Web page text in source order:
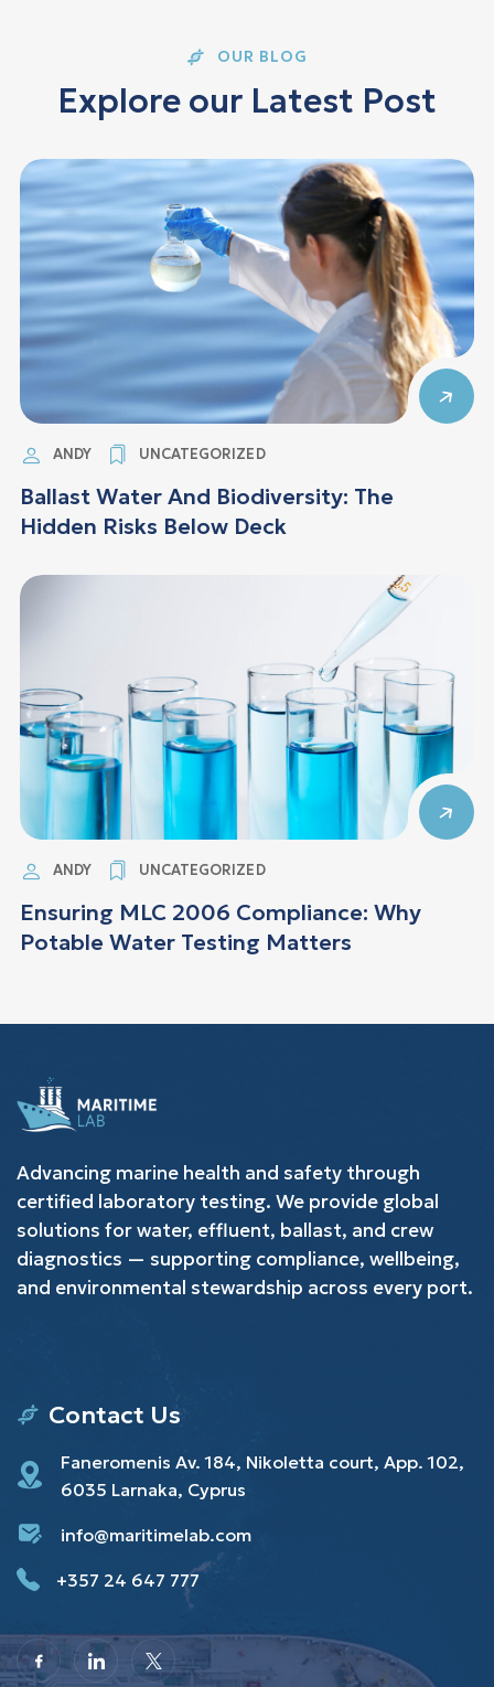
OUR BLOG
Explore our Latest Post
ANDY UNCATEGORIZED
Ballast Water And Biodiversity: The
Hidden Risks Below Deck
ANDY UNCATEGORIZED
Ensuring MLC 2006 Compliance: Why
Potable Water Testing Matters
Advancing marine health and safety through
certified laboratory testing. We provide global
solutions for water, effluent, ballast, and crew
diagnostics — supporting compliance, wellbeing,
and environmental stewardship across every port.
Contact Us
Faneromenis Av. 184, Nikoletta court, App. 102,
6035 Larnaka, Cyprus
info@maritimelab.com
+357 24 647 777